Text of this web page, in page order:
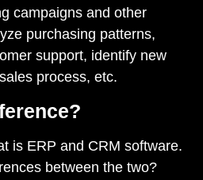
campaigns and other
purchasing patterns,
support, identify new
process, etc.
is ERP and CRM software.
between the two?